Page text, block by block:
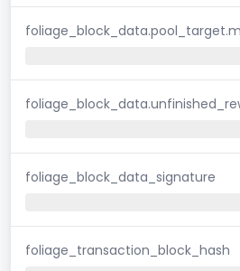
foliage_block_data_signature
foliage_transaction_block_hash